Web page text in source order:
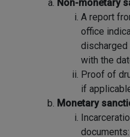
Non-monetary
A report
office
discharged
with the
Proof of
if
Monetary